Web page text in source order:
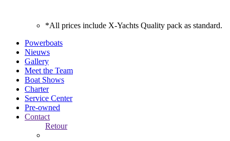
*All prices include X-Yachts Quality pack as standard.
Powerboats
Nieuws
Gallery
Meet the Team
Boat Shows
Charter
Service Center
Pre-owned
Contact
Retour